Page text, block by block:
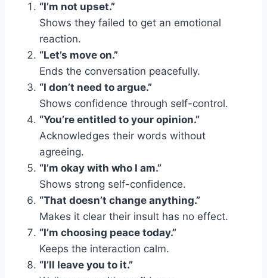
“I’m not upset.”
Shows they failed to get an emotional
reaction.
“Let’s move on.”
Ends the conversation peacefully.
“I don’t need to argue.”
Shows confidence through self-control.
“You’re entitled to your opinion.”
Acknowledges their words without
agreeing.
“I’m okay with who I am.”
Shows strong self-confidence.
“That doesn’t change anything.”
Makes it clear their insult has no effect.
“I’m choosing peace today.”
Keeps the interaction calm.
“I’ll leave you to it.”